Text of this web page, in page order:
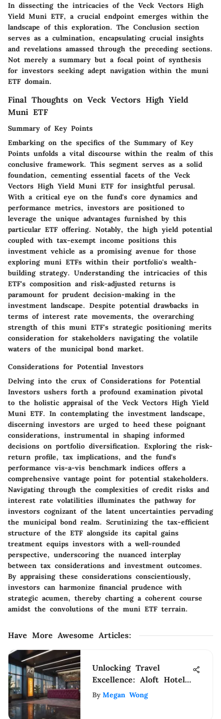
In dissecting the intricacies of the Veck Vectors High
Yield Muni ETF, a crucial endpoint emerges within the
landscape of this exploration. The Conclusion section
serves as a culmination, encapsulating crucial insights
and revelations amassed through the preceding sections.
Not merely a summary but a focal point of synthesis
for investors seeking adept navigation within the muni
ETF domain.
Final Thoughts on Veck Vectors High Yield
Muni ETF
Summary of Key Points
Embarking on the specifics of the Summary of Key
Points unfolds a vital discourse within the realm of this
conclusive framework. This segment serves as a solid
foundation, cementing essential facets of the Veck
Vectors High Yield Muni ETF for insightful perusal.
With a critical eye on the fund's core dynamics and
performance metrics, investors are positioned to
leverage the unique advantages furnished by this
particular ETF offering. Notably, the high yield potential
coupled with tax-exempt income positions this
investment vehicle as a promising avenue for those
exploring muni ETFs within their portfolio's wealth-
building strategy. Understanding the intricacies of this
ETF's composition and risk-adjusted returns is
paramount for prudent decision-making in the
investment landscape. Despite potential drawbacks in
terms of interest rate movements, the overarching
strength of this muni ETF's strategic positioning merits
consideration for stakeholders navigating the volatile
waters of the municipal bond market.
Considerations for Potential Investors
Delving into the crux of Considerations for Potential
Investors ushers forth a profound examination pivotal
to the holistic appraisal of the Veck Vectors High Yield
Muni ETF. In contemplating the investment landscape,
discerning investors are urged to heed these poignant
considerations, instrumental in shaping informed
decisions on portfolio diversification. Exploring the risk-
return profile, tax implications, and the fund's
performance vis-a-vis benchmark indices offers a
comprehensive vantage point for potential stakeholders.
Navigating through the complexities of credit risks and
interest rate volatilities illuminates the pathway for
investors cognizant of the latent uncertainties pervading
the municipal bond realm. Scrutinizing the tax-efficient
structure of the ETF alongside its capital gains
treatment equips investors with a well-rounded
perspective, underscoring the nuanced interplay
between tax considerations and investment outcomes.
By appraising these considerations conscientiously,
investors can harmonize financial prudence with
strategic acumen, thereby charting a coherent course
amidst the convolutions of the muni ETF terrain.
Have More Awesome Articles:
Unlocking Travel
Excellence: Aloft Hotels
& Marriott Rewards
By Megan Wong